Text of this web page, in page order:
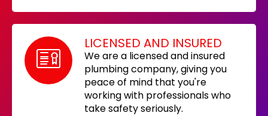
LICENSED AND INSURED
We are a licensed and insured
plumbing company, giving you
peace of mind that you're
working with professionals who
take safety seriously.